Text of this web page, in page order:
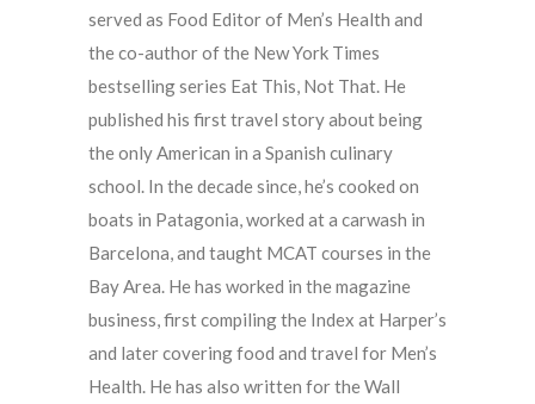
served as Food Editor of Men’s Health and
the co-author of the New York Times
bestselling series Eat This, Not That. He
published his first travel story about being
the only American in a Spanish culinary
school. In the decade since, he’s cooked on
boats in Patagonia, worked at a carwash in
Barcelona, and taught MCAT courses in the
Bay Area. He has worked in the magazine
business,first compiling the Index at Harper’s
and later covering food and travel for Men’s
Health. He has also written for the Wall